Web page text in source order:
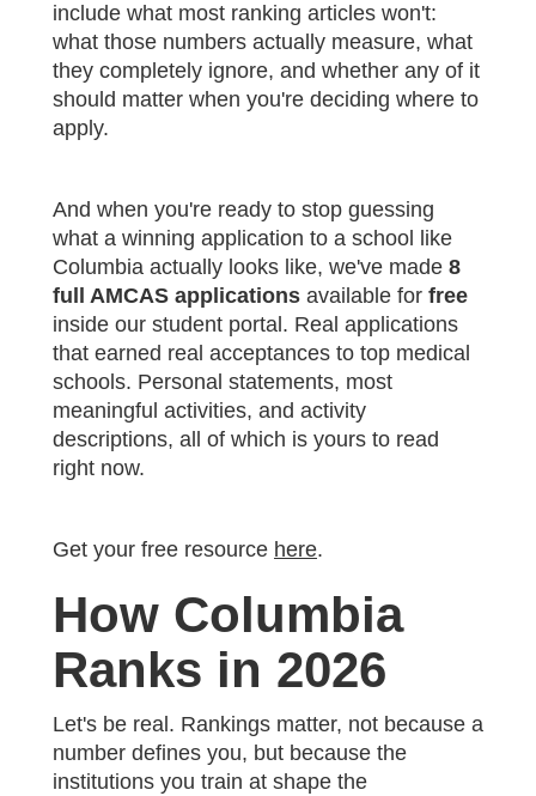
include what most ranking articles won't:
what those numbers actually measure, what
they completely ignore, and whether any of it
should matter when you're deciding where to
apply.
And when you're ready to stop guessing
what a winning application to a school like
Columbia actually looks like, we've made 8
full AMCAS applications available for free
inside our student portal. Real applications
that earned real acceptances to top medical
schools. Personal statements, most
meaningful activities, and activity
descriptions, all of which is yours to read
right now.
Get your free resource here.
How Columbia
Ranks in 2026
Let's be real. Rankings matter, not because a
number defines you, but because the
institutions you train at shape the